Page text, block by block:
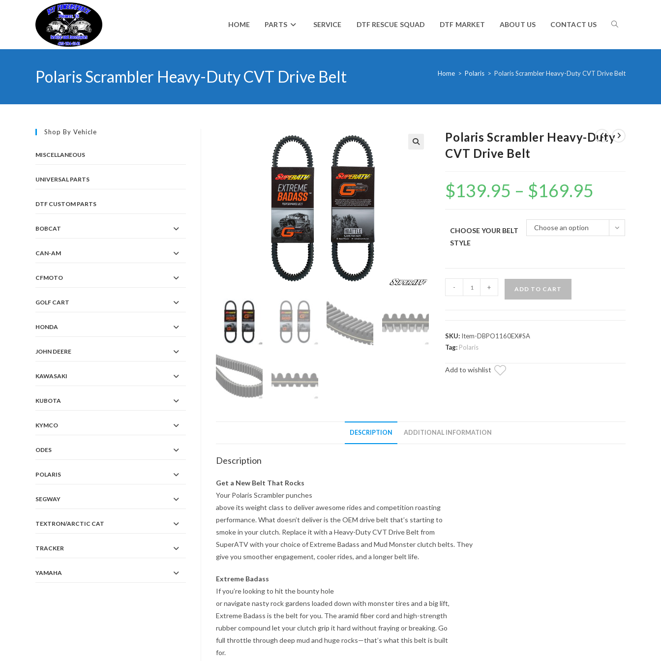
HOME PARTS SERVICE DTF RESCUE SQUAD DTF MARKET ABOUT US CONTACT US TOGGLE
WEBSITE
Polaris Scrambler Heavy-Duty CVT Drive Belt Home > Polaris > Polaris Scrambler Heavy-Duty CVT Drive Belt
Polaris Scrambler Heavy-Duty
CVT Drive Belt
$139.95 – $169.95
CHOOSE YOUR BELT
STYLE
Choose an option
Scrambler
CVT
Drive
quantity
- + ADD TO CART
SKU: Item-DBPO1160EX#SA
Tag: Polaris
Add to wishlist
DESCRIPTION ADDITIONAL INFORMATION
Description
Get a New Belt That Rocks
Your Polaris Scrambler punches
above its weight class to deliver awesome rides and competition roasting
performance. What doesn’t deliver is the OEM drive belt that’s starting to
smoke in your clutch. Replace it with a Heavy-Duty CVT Drive Belt from
SuperATV with your choice of Extreme Badass and Mud Monster clutch belts. They
give you smoother engagement, cooler rides, and a longer belt life.
Extreme Badass
If you’re looking to hit the bounty hole
or navigate nasty rock gardens loaded down with monster tires and a big lift,
Extreme Badass is the belt for you. The aramid fiber cord and high-strength
rubber compound let your clutch grip it hard without fraying or breaking. Go
full throttle through deep mud and huge rocks—that’s what this belt is built
for.
Shop By Vehicle
MISCELLANEOUS
UNIVERSAL PARTS
DTF CUSTOM PARTS
BOBCAT
CAN-AM
CFMOTO
GOLF CART
HONDA
JOHN DEERE
KAWASAKI
KUBOTA
KYMCO
ODES
POLARIS
SEGWAY
TEXTRON/ARCTIC CAT
TRACKER
YAMAHA